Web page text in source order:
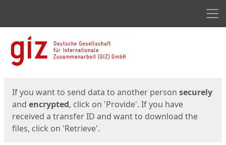
Start
If you want to send data to another person securely
and encrypted, click on 'Provide'. If you have
received a transfer ID and want to download the
files, click on 'Retrieve'.